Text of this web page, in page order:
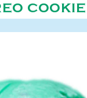
COOKIE